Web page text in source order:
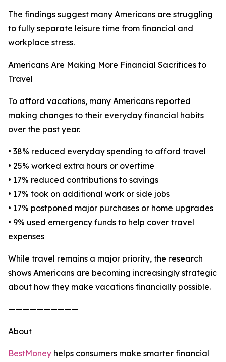
The findings suggest many Americans are struggling
to fully separate leisure time from financial and
workplace stress.
Americans Are Making More Financial Sacrifices to
Travel
To afford vacations, many Americans reported
making changes to their everyday financial habits
over the past year.
• 38% reduced everyday spending to afford travel
• 25% worked extra hours or overtime
• 17% reduced contributions to savings
• 17% took on additional work or side jobs
• 17% postponed major purchases or home upgrades
• 9% used emergency funds to help cover travel
expenses
While travel remains a major priority, the research
shows Americans are becoming increasingly strategic
about how they make vacations financially possible.
——————————
About
BestMoney helps consumers make smarter financial